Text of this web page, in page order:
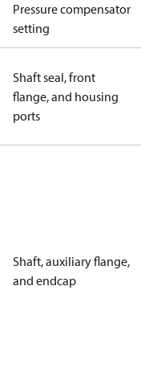
Pressure compensator
setting
Shaft seal, front
flange, and housing
ports
Shaft, auxiliary flange,
and endcap